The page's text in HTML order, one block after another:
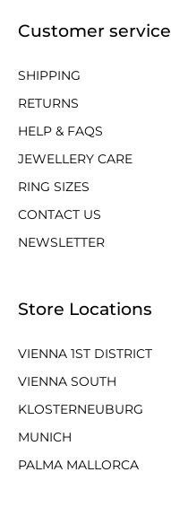
Customer service
SHIPPING
RETURNS
HELP & FAQS
JEWELLERY CARE
RING SIZES
CONTACT US
NEWSLETTER
Store Locations
VIENNA 1ST DISTRICT
VIENNA SOUTH
KLOSTERNEUBURG
MUNICH
PALMA MALLORCA